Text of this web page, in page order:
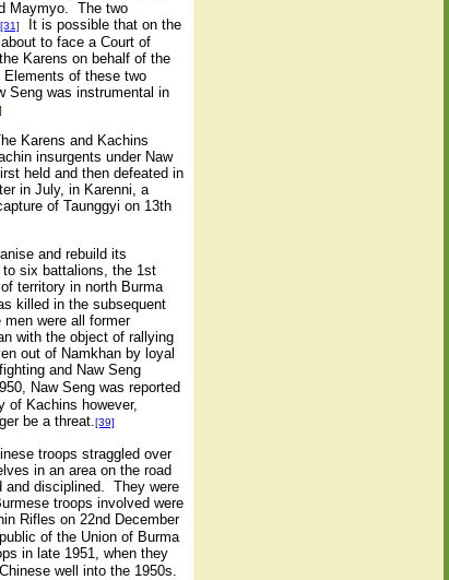
Maymyo. The two
[31]
It is possible that on the
to face a Court of
Karens on behalf of the
of these two
Seng was instrumental in
Karens and Kachins
insurgents under Naw
held and then defeated in
in July, in Karenni, a
of Taunggyi on 13th
and rebuild its
to six battalions, the 1st
territory in north Burma
killed in the subsequent
were all former
with the object of rallying
out of Namkhan by loyal
and Naw Seng
Naw Seng was reported
of Kachins however,
be a threat.[39]
troops straggled over
in an area on the road
and disciplined. They were
troops involved were
Rifles on 22nd December
of the Union of Burma
in late 1951, when they
well into the 1950s.